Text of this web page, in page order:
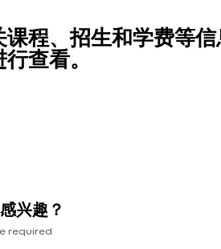
课程、招生和学费等信
查看。
兴趣？
required